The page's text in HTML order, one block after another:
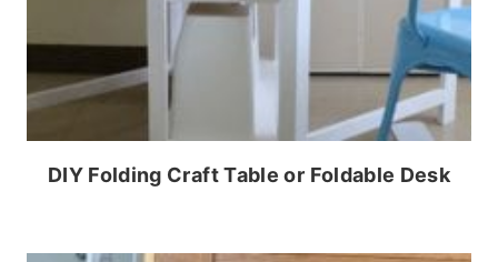
DIY Folding Craft Table or Foldable Desk